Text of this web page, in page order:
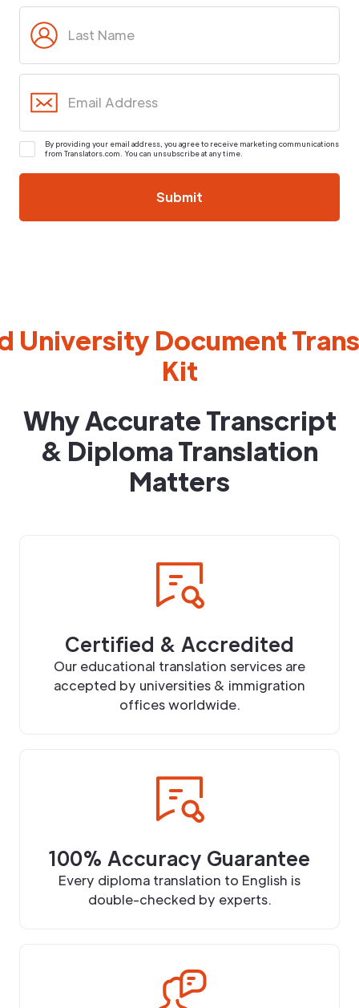
By providing your email address, you agree to receive marketing communications
from Translators.com. You can unsubscribe at any time.
University Document
Kit
Why Accurate Transcript
& Diploma Translation
Matters
Certified & Accredited
Our educational translation services are
accepted by universities & immigration
offices worldwide.
100% Accuracy Guarantee
Every diploma translation to English is
double-checked by experts.